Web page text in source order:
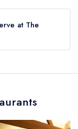
the crow
at The
British.